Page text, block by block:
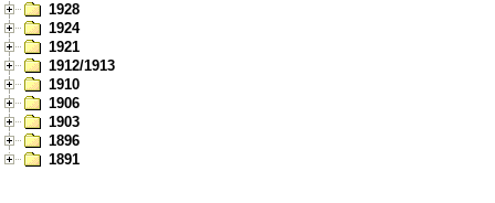
1928
1924
1921
1912/1913
1910
1906
1903
1896
1891